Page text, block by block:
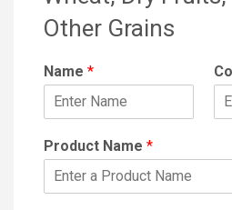
Other Grains
Name *
Product Name *